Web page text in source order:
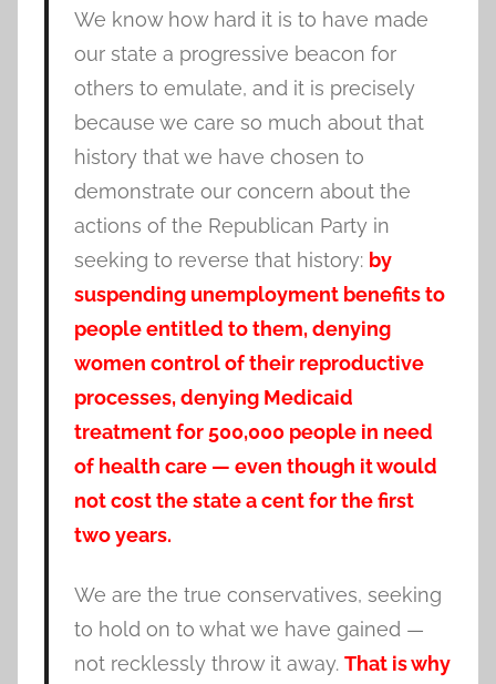
We know how hard it is to have made
our state a progressive beacon for
others to emulate, and it is precisely
because we care so much about that
history that we have chosen to
demonstrate our concern about the
actions of the Republican Party in
seeking to reverse that history: by
suspending unemployment benefits to
people entitled to them, denying
women control of their reproductive
processes, denying Medicaid
treatment for 500,000 people in need
of health care — even though it would
not cost the state a cent for the first
two years.
We are the true conservatives, seeking
to hold on to what we have gained —
not recklessly throw it away. That is why